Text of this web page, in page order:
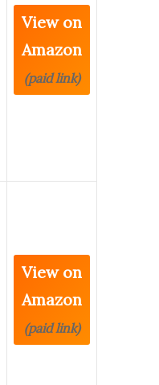
View on
Amazon
(paid link)
View on
Amazon
(paid link)